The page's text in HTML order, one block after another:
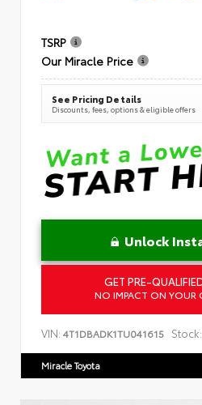
TSRP
Our Miracle Price
See Pricing Details
Discounts, fees, options & eligible offers
Unlock
GET PRE-
NO IMPACT ON YOUR
VIN: 4T1DBADK1TU041615 Stock:
Miracle Toyota